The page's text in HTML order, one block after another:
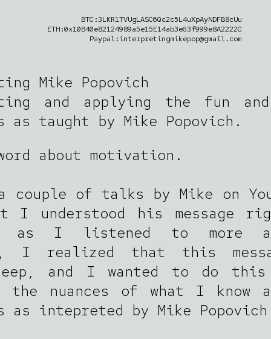
BTC:3LKR1TVUgLASC6Qc2c5L4uXpAyNDFB8cUu
ETH:0x10B40e82124989a5e15E14ab3e63f999e8A2222C
Paypal:interpretingmikepop@gmail.com
Mike Popovich
and applying the fun
as taught by Mike Popovich.
about motivation.
couple of talks by Mike on
I understood his message
as I listened to more
I realized that this
and I wanted to do
the nuances of what I know
as intepreted by Mike